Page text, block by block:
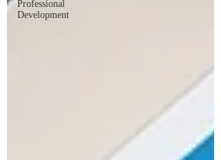
Professional
Development